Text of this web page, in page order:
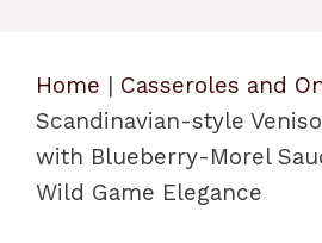
Home | Casseroles and
Scandinavian-style
with Blueberry-Morel
Wild Game Elegance